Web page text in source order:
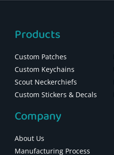
Products
Custom Patches
Custom Keychains
Scout Neckerchiefs
Custom Stickers & Decals
Company
About Us
Manufacturing Process